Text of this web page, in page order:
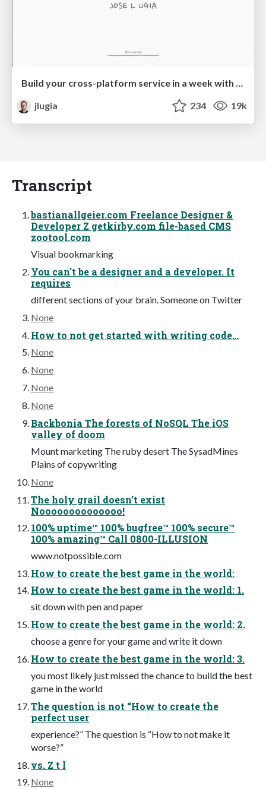
Build your cross-platform service in a week with App Engine
jlugia
234 19k
Transcript
bastianallgeier.com Freelance Designer &
Developer Z getkirby.com file-based CMS
zootool.com
Visual bookmarking
You can't be a designer and a developer. It
requires
different sections of your brain. Someone on Twitter
None
How to not get started with writing code…
None
None
None
None
Backbonia The forests of NoSQL The iOS
valley of doom
Mount marketing The ruby desert The SysadMines
Plains of copywriting
None
The holy grail doesn’t exist
Noooooooooooooo!
100% uptime™ 100% bugfree™ 100% secure™
100% amazing™ Call 0800-ILLUSION
www.notpossible.com
How to create the best game in the world:
How to create the best game in the world: 1.
sit down with pen and paper
How to create the best game in the world: 2.
choose a genre for your game and write it down
How to create the best game in the world: 3.
you most likely just missed the chance to build the best
game in the world
The question is not “How to create the
perfect user
experience?” The question is “How to not make it
worse?”
vs. Z t l
None